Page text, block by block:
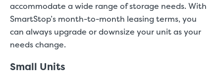
accommodate a wide range of storage needs. With
SmartStop’s month-to-month leasing terms, you
can always upgrade or downsize your unit as your
needs change.
Small Units